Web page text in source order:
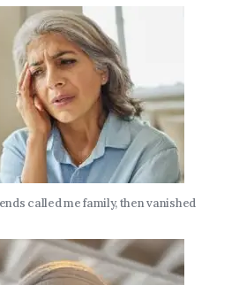
called me family, then vanished